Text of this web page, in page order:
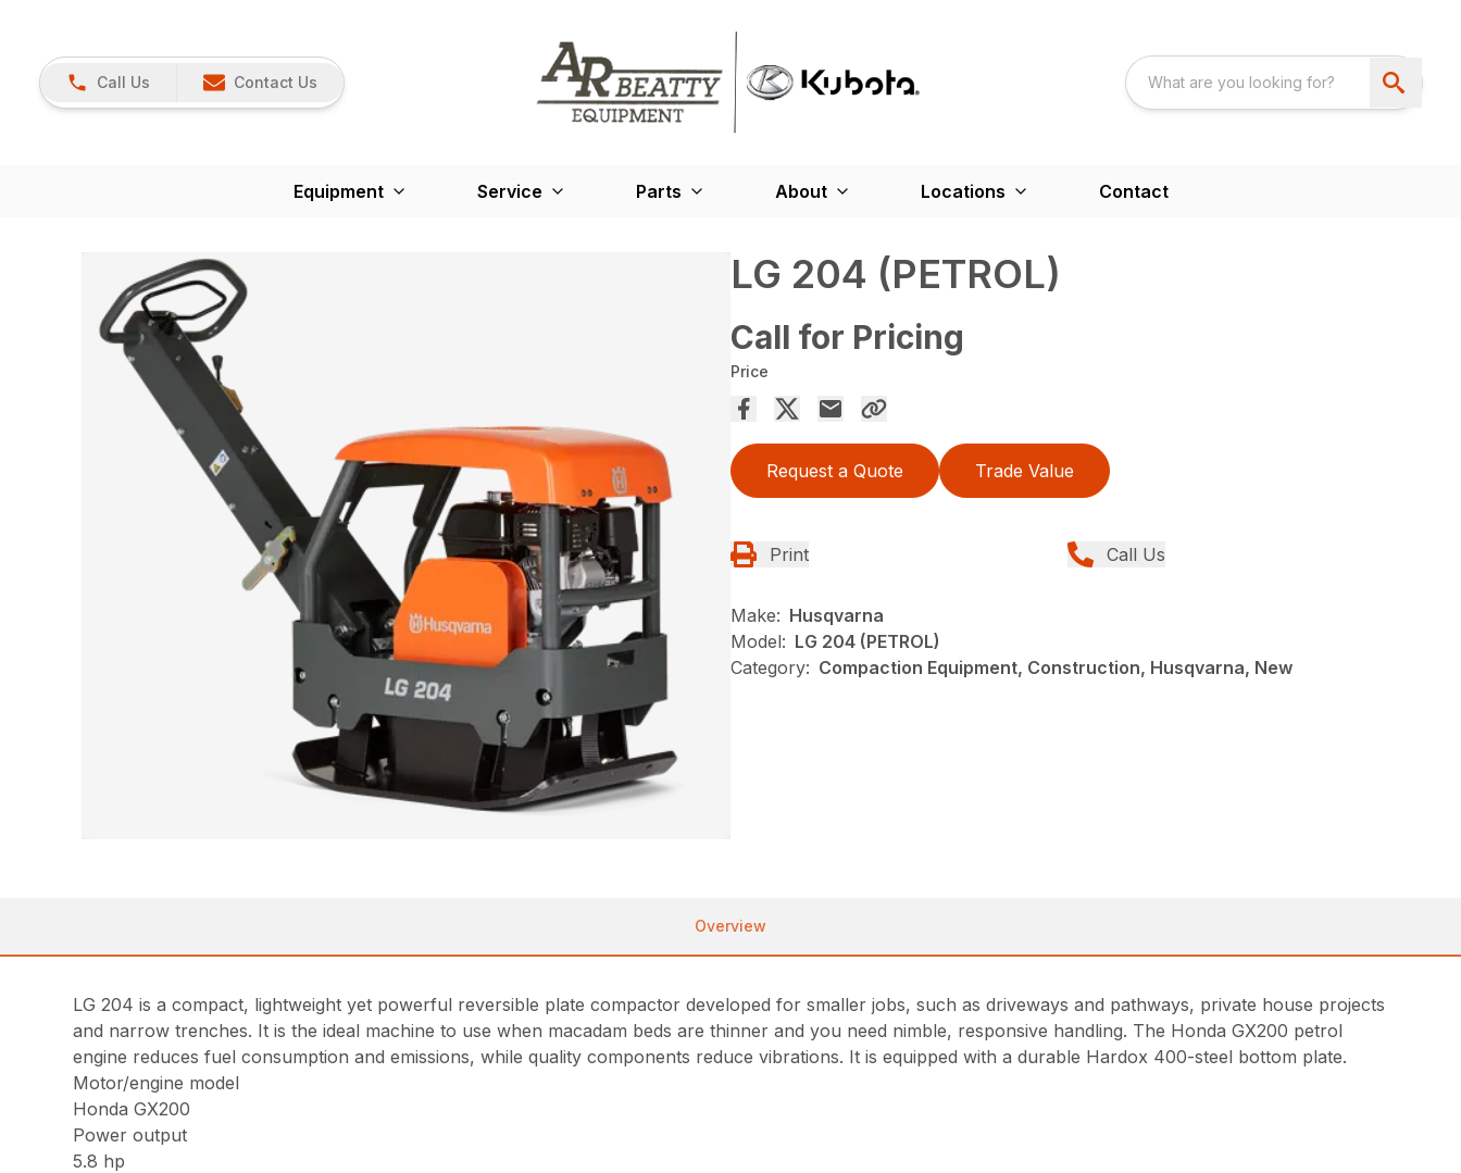
Call Us Contact Us
Equipment Service Parts About Locations Contact
LG 204 (PETROL)
Call for Pricing
Price
Request a Quote Trade Value
Print Call Us
Make: Husqvarna
Model: LG 204 (PETROL)
Category: Compaction Equipment, Construction, Husqvarna, New
Overview
LG 204 is a compact, lightweight yet powerful reversible plate compactor developed for smaller jobs, such as driveways and pathways, private house projects
and narrow trenches. It is the ideal machine to use when macadam beds are thinner and you need nimble, responsive handling. The Honda GX200 petrol
engine reduces fuel consumption and emissions, while quality components reduce vibrations. It is equipped with a durable Hardox 400-steel bottom plate.
Motor/engine model
Honda GX200
Power output
5.8 hp